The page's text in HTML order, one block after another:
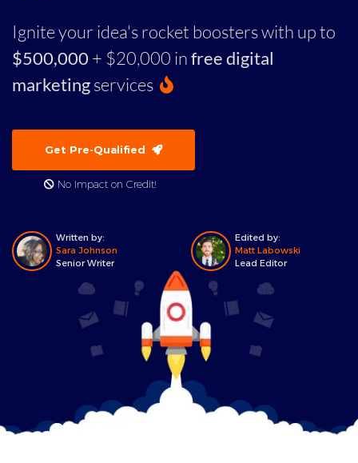
Ignite your idea's rocket boosters with up to
$500,000 + $20,000 infree digital
marketingservices
Get Pre-Qualified
No Impact on Credit!
Written by:
Sara Johnson
Senior Writer
Edited by:
Matt Labowski
Lead Editor